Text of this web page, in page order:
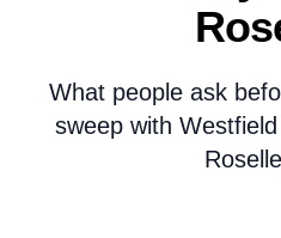
What people ask
sweep with